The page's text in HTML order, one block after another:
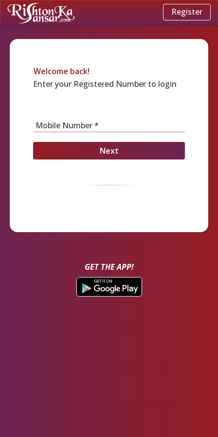
Register
Welcome back!
Enter your Registered Number to login
Mobile Number *
Next
GET THE APP!